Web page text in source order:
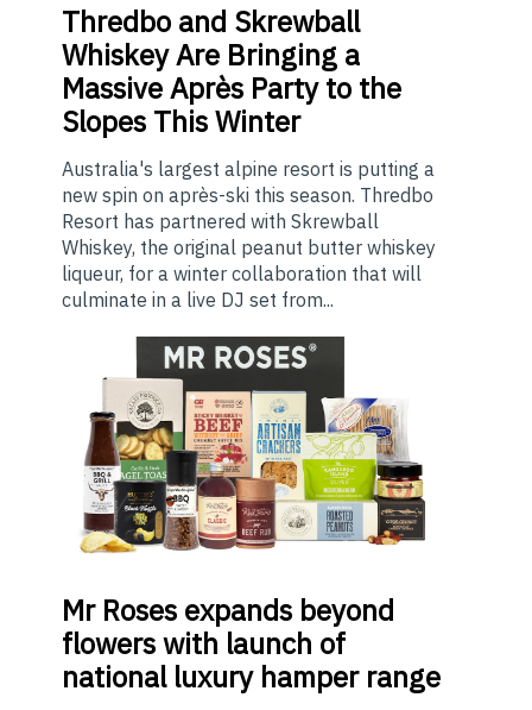
Thredbo and Skrewball
Whiskey Are Bringing a
Massive Après Party to the
Slopes This Winter
Australia's largest alpine resort is putting a
new spin on après-ski this season. Thredbo
Resort has partnered with Skrewball
Whiskey, the original peanut butter whiskey
liqueur, for a winter collaboration that will
culminate in a live DJ set from...
MrRoses expands beyond
flowers with launch of
national luxury hamper range